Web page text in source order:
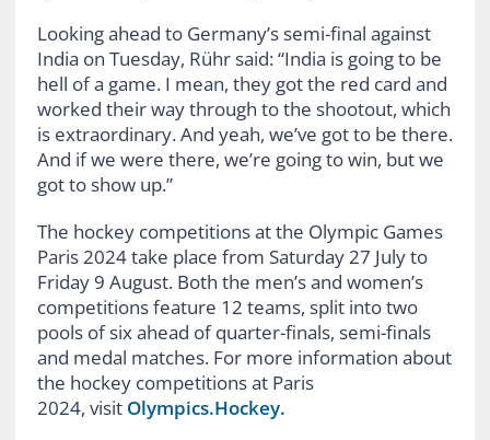
Looking ahead to Germany’s semi-final against
India on Tuesday, Rühr said: “India is going to be
hell of a game. I mean, they got the red card and
worked their way through to the shootout, which
is extraordinary. And yeah, we’ve got to be there.
And if we were there, we’re going to win, but we
got to show up.”
The hockey competitions at the Olympic Games
Paris 2024 take place from Saturday 27 July to
Friday 9 August. Both the men’s and women’s
competitions feature 12 teams, split into two
pools of six ahead of quarter-finals, semi-finals
and medal matches. For more information about
the hockey competitions at Paris
2024, visit Olympics.Hockey.